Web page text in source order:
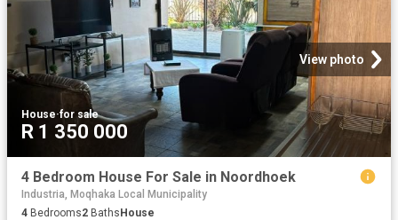
View photo
House·for sale
R 1 350 000
4 Bedroom House For Sale in Noordhoek
Industria, Moqhaka Local Municipality
4 Bedrooms2 Baths House